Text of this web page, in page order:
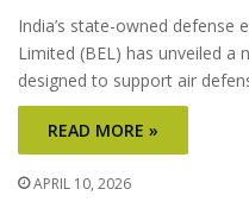
India’s state-owned defense
Limited (BEL) has unveiled a
designed to support air
READ MORE »
APRIL 10, 2026